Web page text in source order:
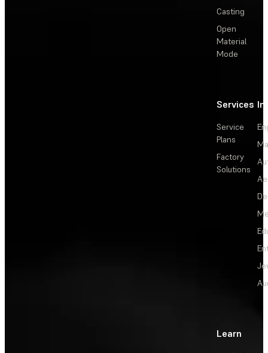
Casting
Open
Material
Mode
Services
Service
Plans
Factory
Solutions
Learn